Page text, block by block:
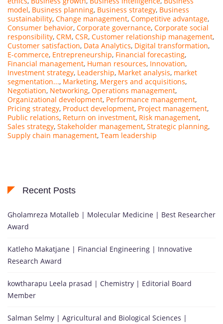
model, Business planning, Business strategy, Business
sustainability, Change management, Competitive advantage,
Consumer behavior, Corporate governance, Corporate social
responsibility, CRM, CSR, Customer relationship management,
Customer satisfaction, Data Analytics, Digital transformation,
E-commerce, Entrepreneurship, Financial forecasting,
Financial management, Human resources, Innovation,
Investment strategy, Leadership, Market analysis, market
segmentation..., Marketing, Mergers and acquisitions,
Negotiation, Networking, Operations management,
Organizational development, Performance management,
Pricing strategy, Product development, Project management,
Public relations, Return on investment, Risk management,
Sales strategy, Stakeholder management, Strategic planning,
Supply chain management, Team leadership
Recent Posts
Gholamreza Motalleb | Molecular Medicine | Best Researcher
Award
Katleho Makatjane | Financial Engineering | Innovative
Research Award
kowtharapu Leela prasad | Chemistry | Editorial Board
Member
Salman Selmy | Agricultural and Biological Sciences |